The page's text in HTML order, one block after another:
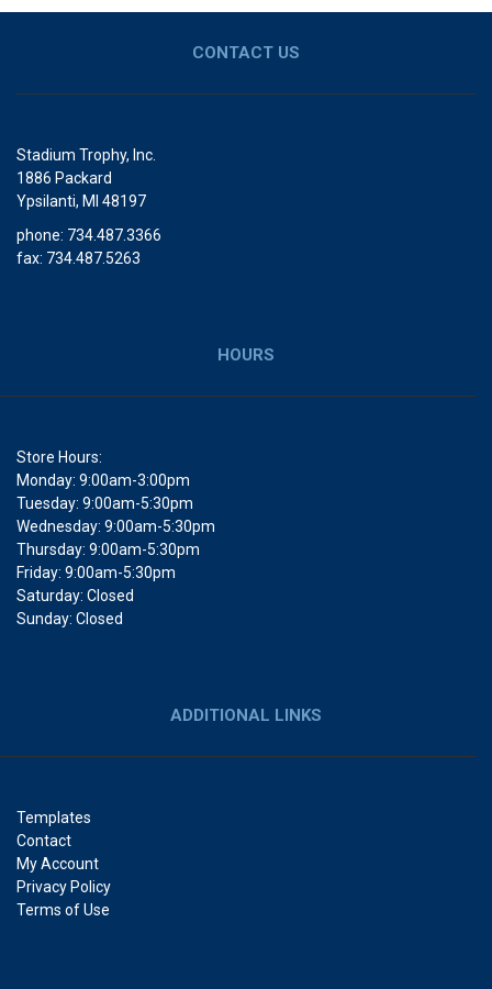
CONTACT US
Stadium Trophy, Inc.
1886 Packard
Ypsilanti, MI 48197
phone: 734.487.3366
fax: 734.487.5263
HOURS
Store Hours:
Monday: 9:00am-3:00pm
Tuesday: 9:00am-5:30pm
Wednesday: 9:00am-5:30pm
Thursday: 9:00am-5:30pm
Friday: 9:00am-5:30pm
Saturday: Closed
Sunday: Closed
ADDITIONAL LINKS
Templates
Contact
My Account
Privacy Policy
Terms of Use